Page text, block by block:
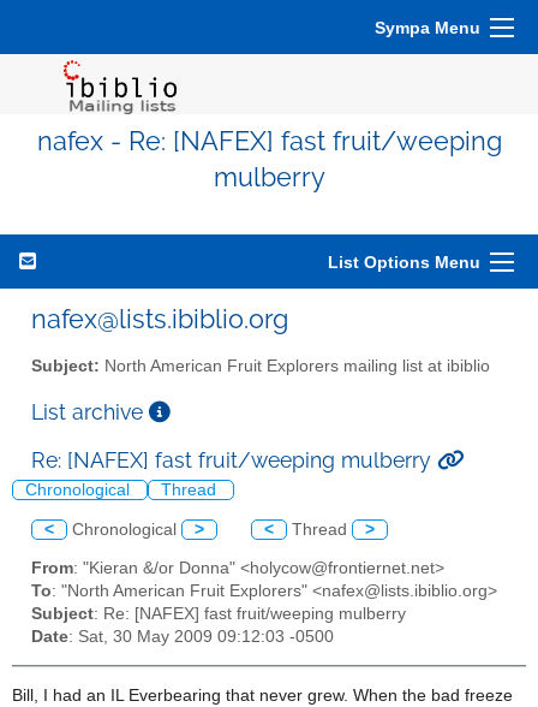
Sympa Menu
nafex - Re: [NAFEX] fast fruit/weeping
mulberry
List Options Menu
nafex@lists.ibiblio.org
Subject: North American Fruit Explorers mailing list at ibiblio
List archive
Re: [NAFEX] fast fruit/weeping mulberry
Chronological Thread
< Chronological > < Thread >
From: "Kieran &/or Donna" <holycow@frontiernet.net>
To: "North American Fruit Explorers" <nafex@lists.ibiblio.org>
Subject: Re: [NAFEX] fast fruit/weeping mulberry
Date: Sat, 30 May 2009 09:12:03 -0500
Bill, I had an IL Everbearing that never grew. When the bad freeze